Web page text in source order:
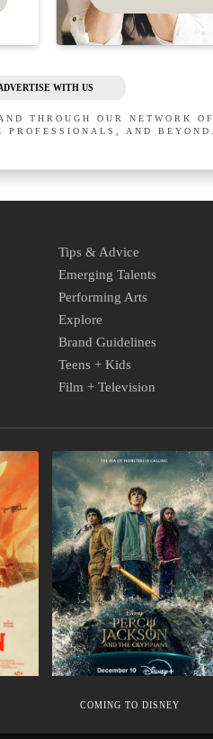
WITH US
THROUGH OUR NETWORK OF
PROFESSIONALS, AND BEYOND.
Tips & Advice
Emerging Talents
Performing Arts
Explore
Brand Guidelines
Teens + Kids
Film + Television
COMING
TO
DISNEY
COMING TO DISNEY